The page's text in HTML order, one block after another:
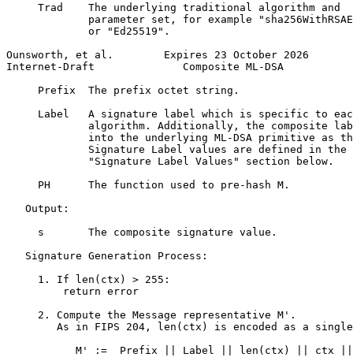
     Trad    The underlying traditional algorithm and
parameter set, for example
             or "Ed25519".
Ounsworth, et al.        Expires 23 October 2026
Internet-Draft              Composite ML-DSA
     Prefix  The prefix octet string.
Label   A signature label which is specific to
algorithm. Additionally, the composite
into the underlying ML-DSA primitive as
             Signature Label values are defined in the
             "Signature Label Values" section below.
     PH      The function used to pre-hash M.
   Output:
     s       The composite signature value.
   Signature Generation Process:
     1. If len(ctx) > 255:
         return error
     2. Compute the Message representative M'.
As in FIPS 204, len(ctx) is encoded as a
M' :=  Prefix || Label || len(ctx) || ctx